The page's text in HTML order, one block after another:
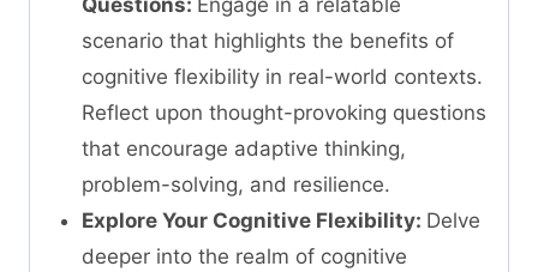
Questions: Engage in a relatable
scenario that highlights the benefits of
cognitive flexibility in real-world contexts.
Reflect upon thought-provoking questions
that encourage adaptive thinking,
problem-solving, and resilience.
Explore Your Cognitive Flexibility: Delve
deeper into the realm of cognitive